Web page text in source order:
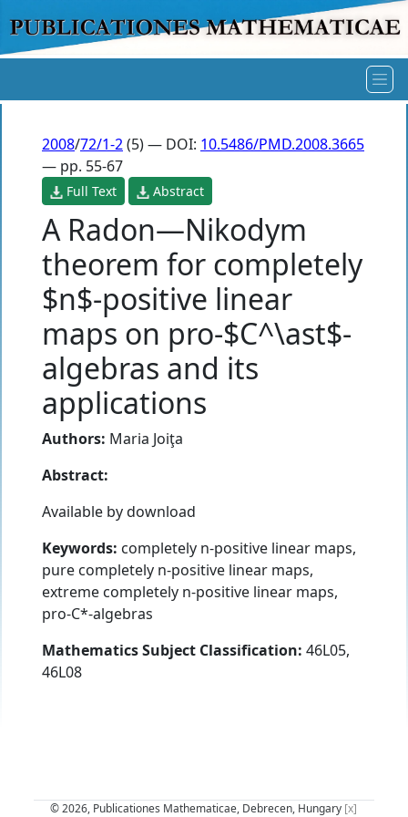
2008/72/1-2(5) — DOI: 10.5486/PMD.2008.3665
— pp. 55-67
Full Text Abstract
A Radon—Nikodym
theorem for completely
$n$-positive linear
maps on pro-$C^\ast$-
algebras and its
applications
Authors: Maria Joiţa
Abstract:
Available by download
Keywords: completely n-positive linear maps,
pure completely n-positive linear maps,
extreme completely n-positive linear maps,
pro-C*-algebras
Mathematics Subject Classification: 46L05,
46L08
© 2026, Publicationes Mathematicae, Debrecen, Hungary [x]